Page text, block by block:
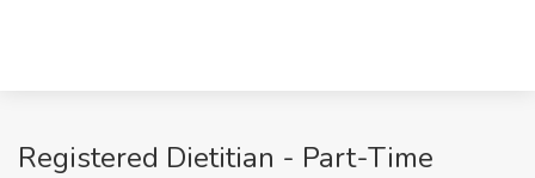
Registered Dietitian - Part-Time